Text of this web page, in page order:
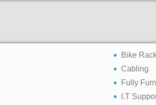
Bike
Cabling
Fully
I.T